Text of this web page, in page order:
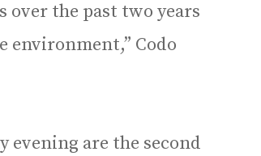
over the past two years
environment,” Codo
evening are the second